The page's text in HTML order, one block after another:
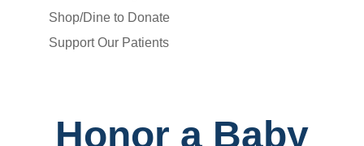
Shop/Dine to Donate
Support Our Patients
Honor a Baby